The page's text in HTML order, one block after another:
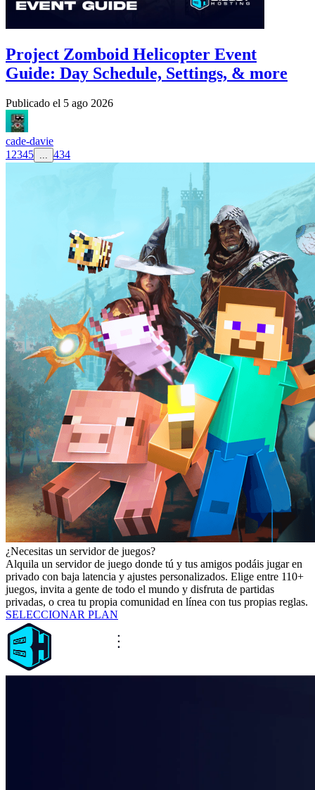
Project Zomboid Helicopter Event
Guide: Day Schedule, Settings, & more
Publicado el 5 ago 2026
cade-davie
1 2345 ... 434
¿Necesitas un servidor de juegos?
Alquila un servidor de juego donde tú y tus amigos podáis jugar en
privado con baja latencia y ajustes personalizados. Elige entre 110+
juegos, invita a gente de todo el mundo y disfruta de partidas
privadas, o crea tu propia comunidad en línea con tus propias reglas.
SELECCIONAR PLAN